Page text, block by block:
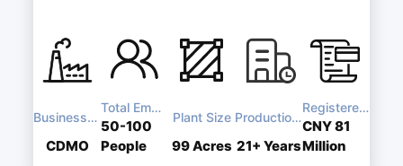
Business Type
CDMO
Total Employees
50-100
People
Plant Size
99Acres
Production Experience
21+ Years
Registered Capital
CNY 81
Million